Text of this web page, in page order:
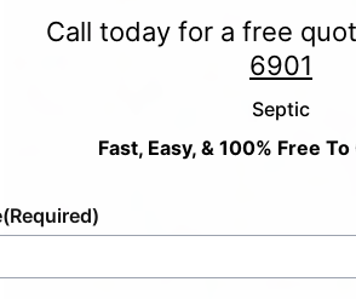
Call today for a free
6901
Septic
Fast, Easy, & 100% Free
(Required)